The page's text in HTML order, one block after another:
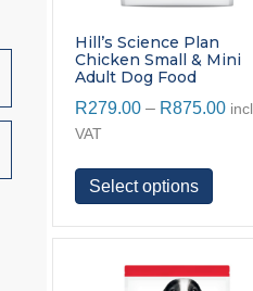
page
Hill’s Science Plan
Chicken Small & Mini
Adult Dog Food
R279.00 – R875.00
VAT
Select options
has